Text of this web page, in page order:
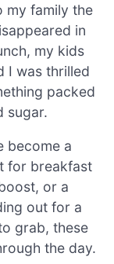
my family the
in
my kids
I was thrilled
packed
sugar.
become a
for breakfast
or a
out for a
grab, these
the day.